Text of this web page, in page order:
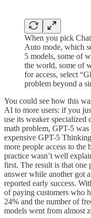
When you pick
Auto mode, which
5 models, some of
the world, some of
for access, select
problem beyond a
You could see how this
AI to more users: if you
use its weaker
math problem, GPT-5
expensive GPT-5
more people access to
practice wasn’t well
first. The result is that one
answer while another got
reported early success.
of paying customers who
24% and the number of
models went from almost